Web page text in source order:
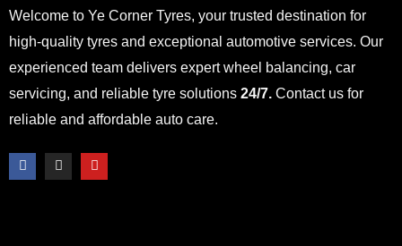
Welcome to Ye Corner Tyres, your trusted destination for
high-quality tyres and exceptional automotive services. Our
experienced team delivers expert wheel balancing, car
servicing, and reliable tyre solutions 24/7. Contact us for
reliable and affordable auto care.
F
a
c
I
n
s
Y
o
u